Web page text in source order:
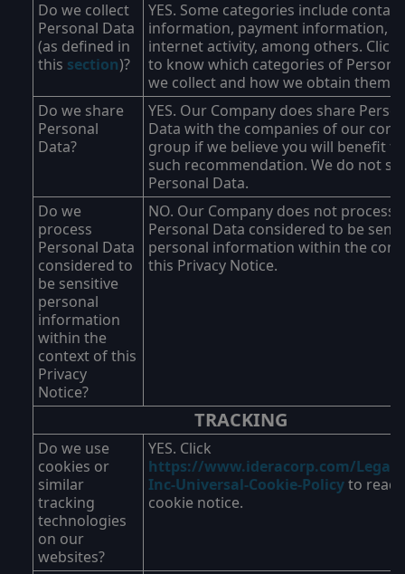
Do we collect
Personal Data
(as defined in
this section)?
YES. Some categories include contact
information, payment information,
internet activity, among others. Click
to know which categories of
we collect and how we obtain them.
Do we share
Personal
Data?
YES. Our Company does share
Data with the companies of our
group if we believe you will benefit
such recommendation. We do not
Personal Data.
Do we
process
Personal Data
considered to
be sensitive
personal
information
within the
context of this
Privacy
Notice?
NO. Our Company does not process
Personal Data considered to be
personal information within the
this Privacy Notice.
TRACKING
Do we use
cookies or
similar
tracking
technologies
on our
websites?
YES. Click
https://www.ideracorp.com/Legal/
Inc-Universal-Cookie-Policyto read
cookie notice.